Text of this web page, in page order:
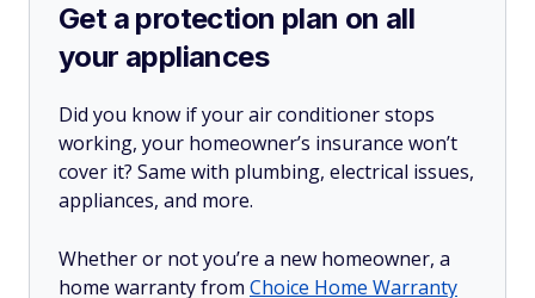
Get a protection plan on all
your appliances
Did you know if your air conditioner stops
working, your homeowner’s insurance won’t
cover it? Same with plumbing, electrical issues,
appliances, and more.
Whether or not you’re a new homeowner, a
home warranty from Choice Home Warranty